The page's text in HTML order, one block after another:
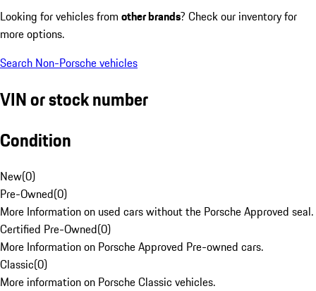
Looking for vehicles from other brands? Check our inventory for
more options.
Search Non-Porsche vehicles
VIN or stock number
Condition
New(0)
Pre-Owned(0)
More Information on used cars without the Porsche Approved seal.
Certified Pre-Owned(0)
More Information on Porsche Approved Pre-owned cars.
Classic(0)
More information on Porsche Classic vehicles.